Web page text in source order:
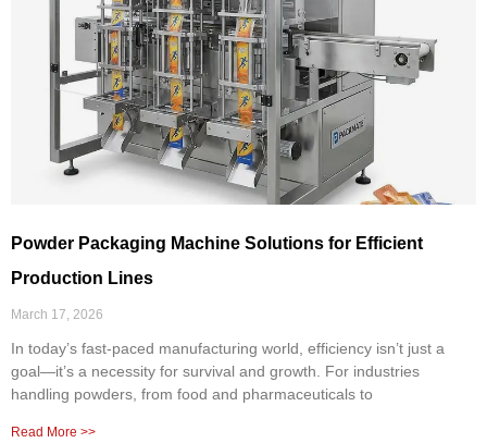
Powder Packaging Machine Solutions for Efficient
Production Lines
March 17, 2026
In today’s fast-paced manufacturing world, efficiency isn’t just a
goal—it’s a necessity for survival and growth. For industries
handling powders, from food and pharmaceuticals to
Read More >>